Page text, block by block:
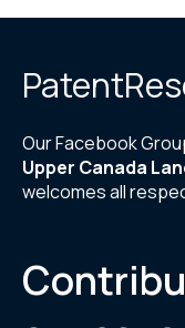
Our Facebook
Upper Canada
welcomes all